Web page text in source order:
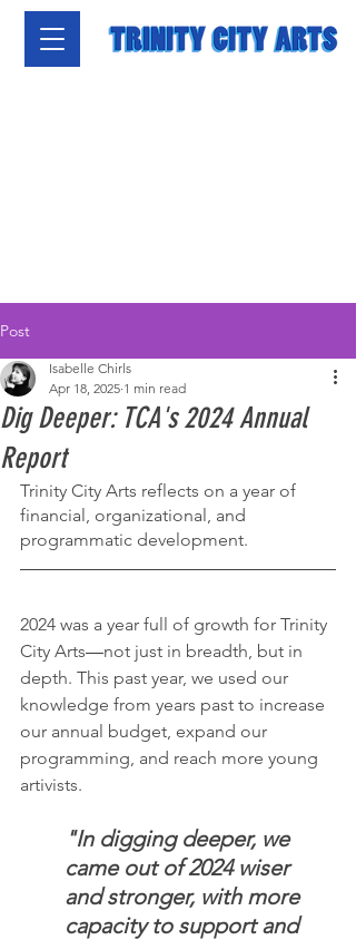
Post
Dig Deeper: TCA's 2024 Annual
Report
Isabelle Chirls
Apr 18, 2025 1 min read
Trinity City Arts reflects on a year of
financial, organizational, and
programmatic development.
2024 was a year full of growth for Trinity
City Arts—not just in breadth, but in
depth. This past year, we used our
knowledge from years past to increase
our annual budget, expand our
programming, and reach more young
artivists.
"In digging deeper, we
came out of 2024 wiser
and stronger, with more
capacity to support and